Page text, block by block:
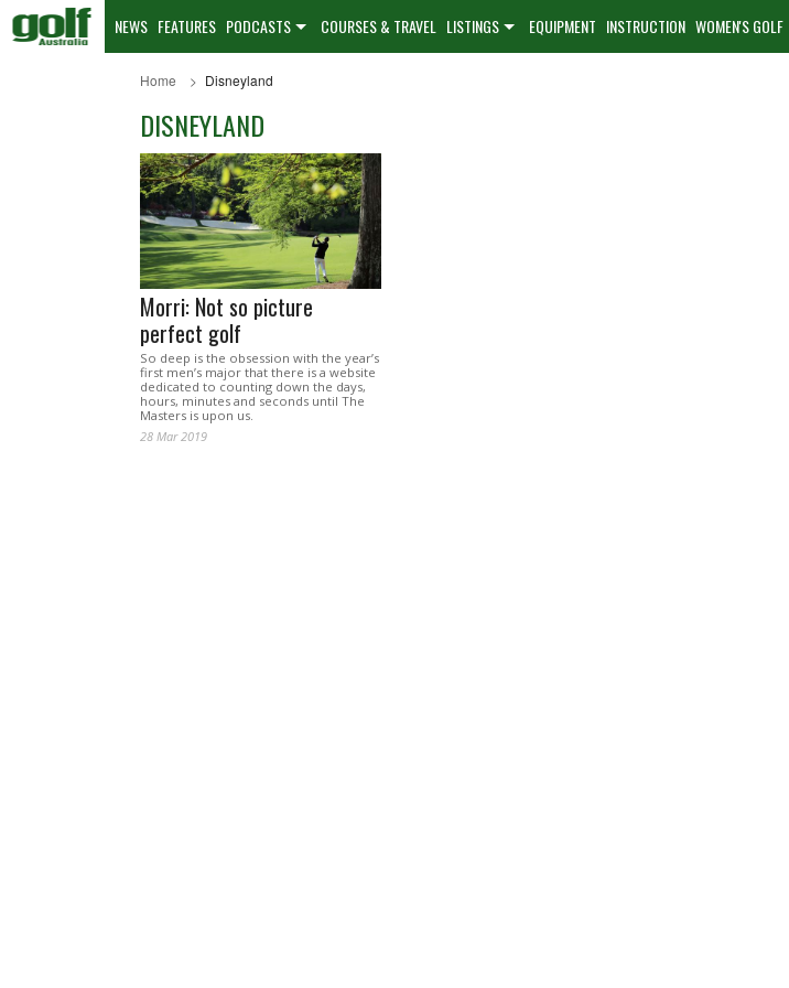
NEWS FEATURES PODCASTS COURSES & TRAVEL LISTINGS EQUIPMENT INSTRUCTION WOMEN'S GOLF
Home Disneyland
DISNEYLAND
Morri: Not so picture
perfect golf
So deep is the obsession with the year’s
first men’s major that there is a website
dedicated to counting down the days,
hours, minutes and seconds until The
Masters is upon us.
28 Mar 2019